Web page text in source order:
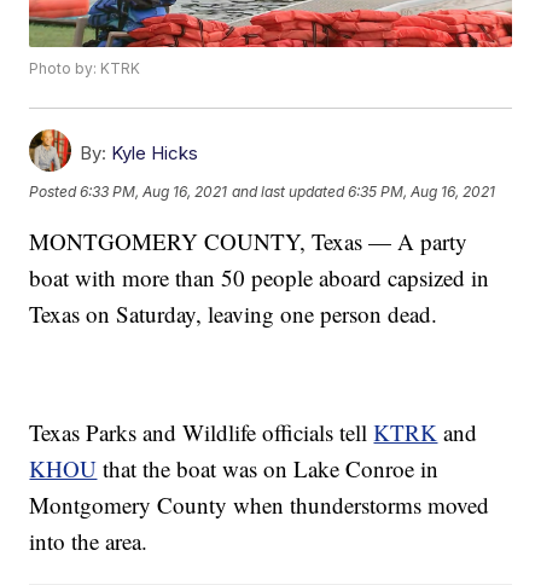
Photo by: KTRK
By: Kyle Hicks
Posted6:33 PM, Aug 16, 2021 and last updated 6:35 PM, Aug 16, 2021
MONTGOMERY COUNTY, Texas — A party
boat with more than 50 people aboard capsized in
Texas on Saturday, leaving one person dead.
Texas Parks and Wildlife officials tellKTRK and
KHOU that the boat was on Lake Conroe in
Montgomery County when thunderstorms moved
into the area.